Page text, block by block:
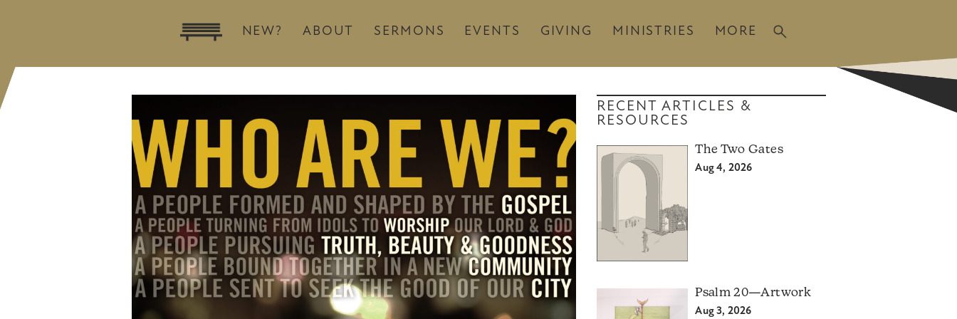
NEW? ABOUT SERMONS EVENTS GIVING MINISTRIES MORE
RECENT ARTICLES &
RESOURCES
The Two Gates
Aug 4, 2026
Psalm 20—Artwork
Aug 3, 2026